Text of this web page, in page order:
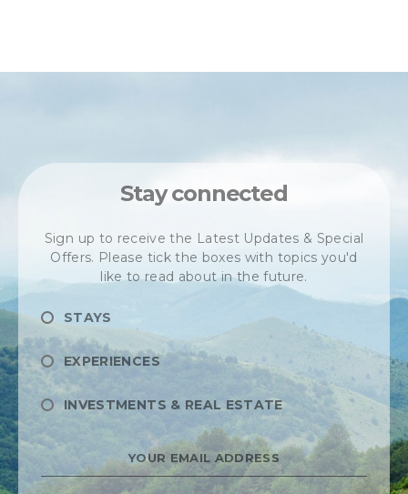
Stay connected
Sign up to receive the Latest Updates & Special
Offers. Please tick the boxes with topics you'd
like to read about in the future.
STAYS
EXPERIENCES
INVESTMENTS & REAL ESTATE
YOUR
ADDRESS